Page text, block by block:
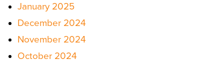
January 2025
December 2024
November 2024
October 2024